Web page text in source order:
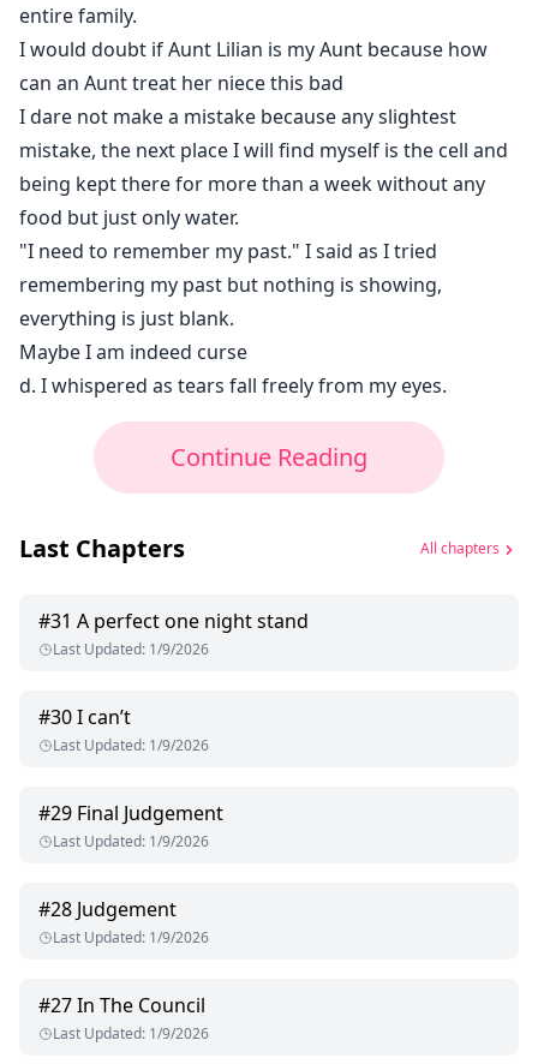
entire family.
I would doubt if Aunt Lilian is my Aunt because how
can an Aunt treat her niece this bad
I dare not make a mistake because any slightest
mistake, the next place I will find myself is the cell and
being kept there for more than a week without any
food but just only water.
"I need to remember my past." I said as I tried
remembering my past but nothing is showing,
everything is just blank.
Maybe I am indeed curse
d. I whispered as tears fall freely from my eyes.
Continue Reading
Last Chapters All chapters
#31 A perfect one night stand
Last Updated: 1/9/2026
#30I can’t
Last Updated: 1/9/2026
#29 Final Judgement
Last Updated: 1/9/2026
#28 Judgement
Last Updated: 1/9/2026
#27In The Council
Last Updated: 1/9/2026